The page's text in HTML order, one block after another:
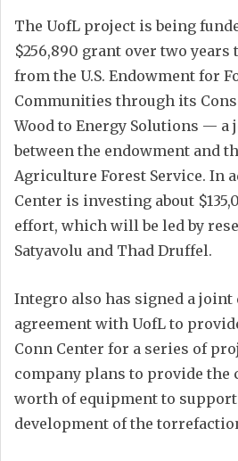
The UofL project is being
$256,890 grant over two years
from the U.S. Endowment for
Communities through its
Wood to Energy Solutions — a
between the endowment and
Agriculture Forest Service. In
Center is investing about
effort, which will be led by
Satyavolu and Thad Druffel.
Integro also has signed a joint
agreement with UofL to
Conn Center for a series of
company plans to provide the
worth of equipment to
development of the